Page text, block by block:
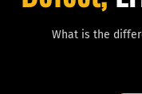
What is the